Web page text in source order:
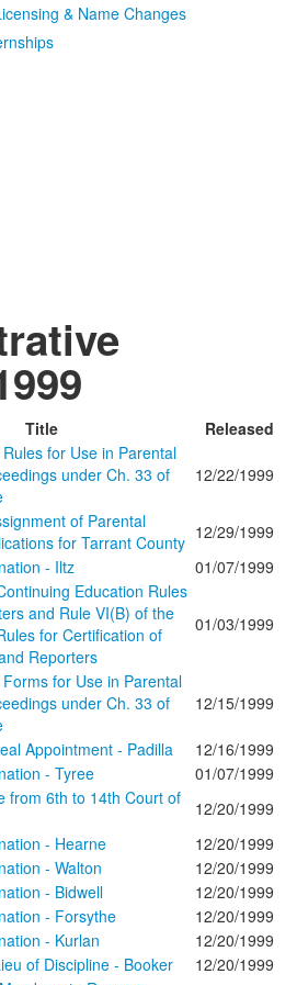
& Name Changes
Title Released
for Use in Parental
under Ch. 33 of
12/22/1999
of Parental
for Tarrant County 12/29/1999
- Iltz 01/07/1999
Education Rules
and Rule VI(B) of the
for Certification of
Reporters
01/03/1999
for Use in Parental
under Ch. 33 of
12/15/1999
Appointment - Padilla
12/16/1999
- Tyree
01/07/1999
from 6th to 14th Court of
12/20/1999
- Hearne
12/20/1999
- Walton
12/20/1999
- Bidwell
12/20/1999
- Forsythe
12/20/1999
- Kurlan
12/20/1999
of Discipline - Booker
12/20/1999